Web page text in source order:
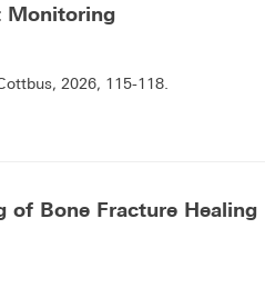
Monitoring
2026, 115-118.
Bone Fracture Healing